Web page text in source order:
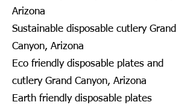
Arizona
Sustainable disposable cutlery Grand
Canyon, Arizona
Eco friendly disposable plates and
cutlery Grand Canyon, Arizona
Earth friendly disposable plates